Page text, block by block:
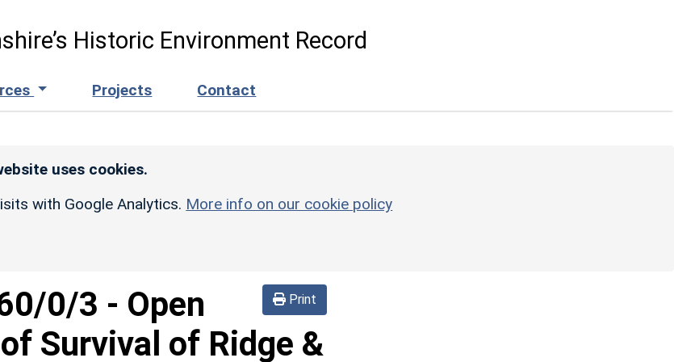
Historic Environment Record
Projects Contact
uses cookies.
with Google Analytics. More info on our cookie policy
Print
0/3 - Open
Survival of Ridge &